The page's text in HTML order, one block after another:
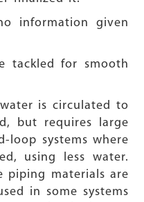
information given
tackled for smooth
is circulated to
but requires large
loop systems where
using less water.
piping materials are
in some systems